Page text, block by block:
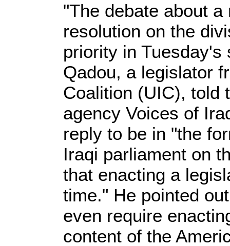
"The debate about
resolution on the
priority in Tuesday's
Qadou, a legislator
Coalition (UIC), told
agency Voices of
reply to be in "the
Iraqi parliament on
that enacting a
time." He pointed
even require
content of the